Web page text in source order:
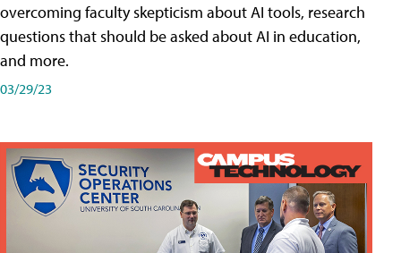
overcoming faculty skepticism about AI tools, research
questions that should be asked about AI in education,
and more.
03/29/23